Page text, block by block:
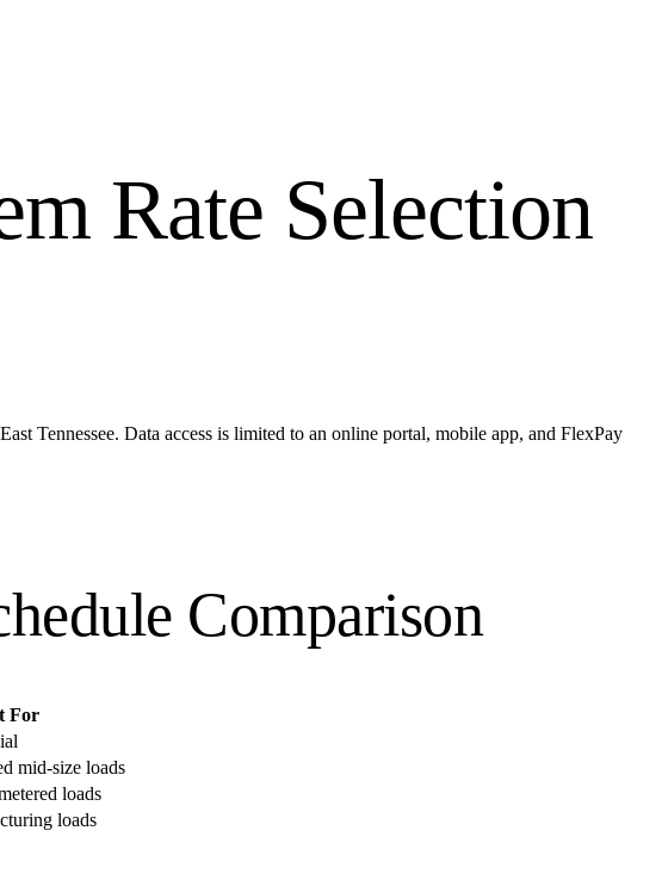
Rate Selection
Tennessee. Data access is limited to an online portal, mobile app, and FlexPay
Comparison
For
mid-size loads
loads
loads